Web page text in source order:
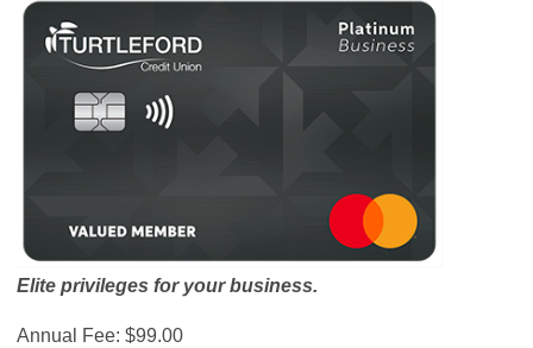
Elite privileges for your business.
Annual Fee: $99.00